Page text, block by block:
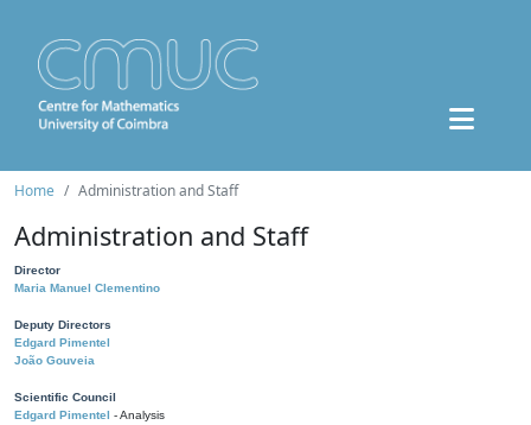
Home Administration and Staff
Administration and Staff
Director
Maria Manuel Clementino
Deputy Directors
Edgard Pimentel
João Gouveia
Scientific Council
Edgard Pimentel - Analysis